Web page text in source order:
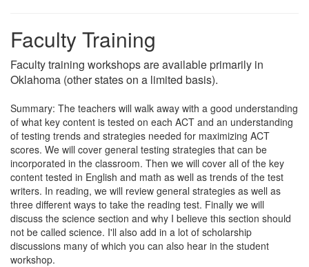
Faculty Training
Faculty training workshops are available primarily in
Oklahoma (other states on a limited basis).
Summary: The teachers will walk away with a good understanding
of what key content is tested on each ACT and an understanding
of testing trends and strategies needed for maximizing ACT
scores. We will cover general testing strategies that can be
incorporated in the classroom. Then we will cover all of the key
content tested in English and math as well as trends of the test
writers. In reading, we will review general strategies as well as
three different ways to take the reading test. Finally we will
discuss the science section and why I believe this section should
not be called science. I'll also add in a lot of scholarship
discussions many of which you can also hear in the student
workshop.